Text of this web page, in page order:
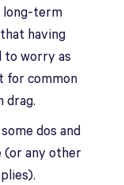
long-term
having
to worry as
for common
drag.
dos and
(or any other